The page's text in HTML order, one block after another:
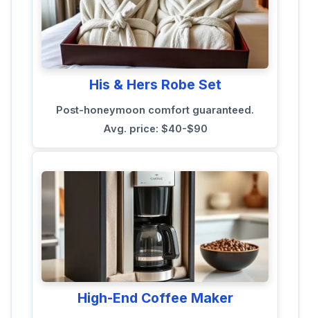
His & Hers Robe Set
Post-honeymoon comfort guaranteed.
Avg. price: $40-$90
High-End Coffee Maker